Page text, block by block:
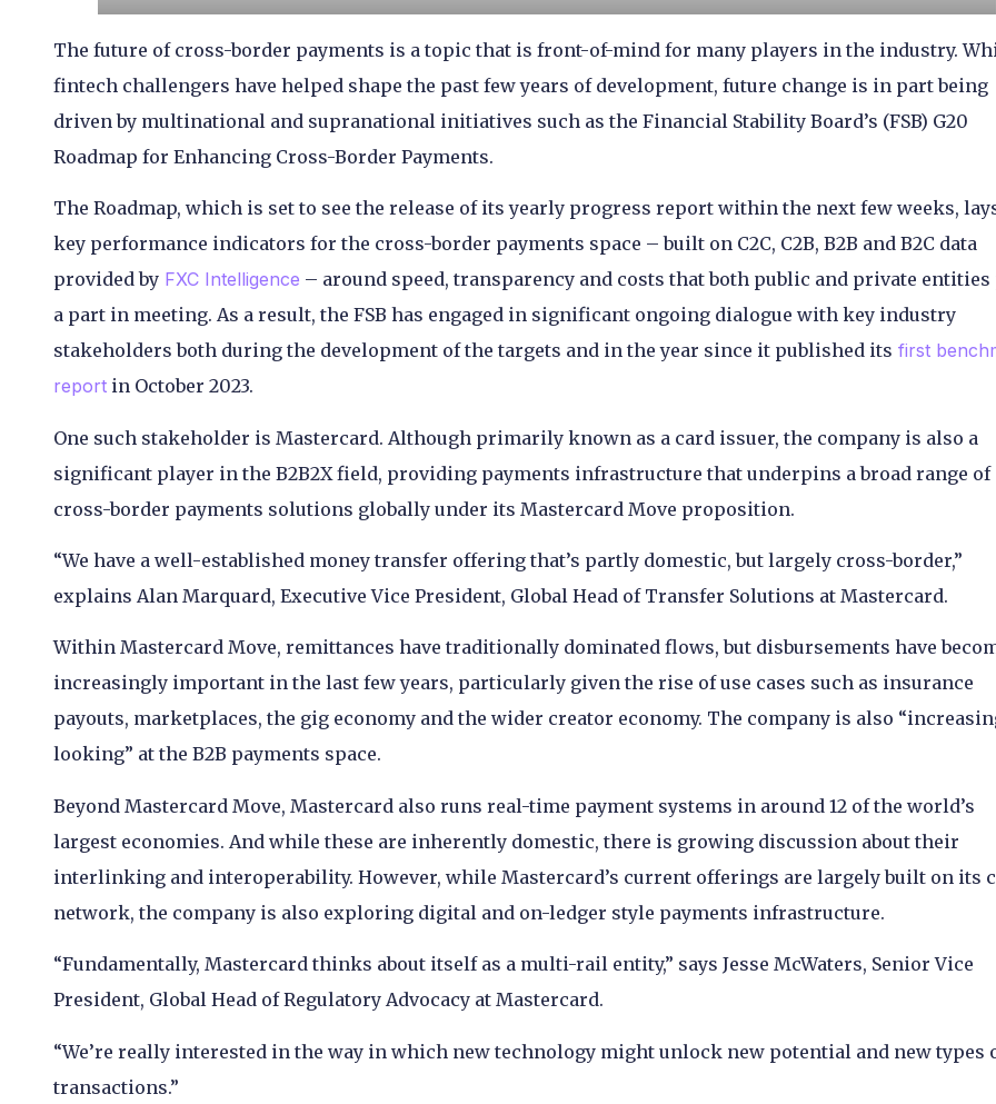
The future of cross-border payments is a topic that is front-of-mind for many players in the industry.
fintech challengers have helped shape the past few years of development, future change is in part being
driven by multinational and supranational initiatives such as the Financial Stability Board’s (FSB) G20
Roadmap for Enhancing Cross-Border Payments.
The Roadmap, which is set to see the release of its yearly progress report within the next few weeks,
key performance indicators for the cross-border payments space – built on C2C, C2B, B2B and B2C data
provided by FXC Intelligence – around speed, transparency and costs that both public and private entities
a part in meeting. As a result, the FSB has engaged in significant ongoing dialogue with key industry
stakeholders both during the development of the targets and in the year since it published its first
report in October 2023.
One such stakeholder is Mastercard. Although primarily known as a card issuer, the company is also a
significant player in the B2B2X field, providing payments infrastructure that underpins a broad range of
cross-border payments solutions globally under its Mastercard Move proposition.
“We have a well-established money transfer offering that’s partly domestic, but largely cross-border,”
explains Alan Marquard, Executive Vice President, Global Head of Transfer Solutions at Mastercard.
Within Mastercard Move, remittances have traditionally dominated flows, but disbursements have
increasingly important in the last few years, particularly given the rise of use cases such as insurance
payouts, marketplaces, the gig economy and the wider creator economy. The company is also
looking” at the B2B payments space.
Beyond Mastercard Move, Mastercard also runs real-time payment systems in around 12 of the world’s
largest economies. And while these are inherently domestic, there is growing discussion about their
interlinking and interoperability. However, while Mastercard’s current offerings are largely built on its
network, the company is also exploring digital and on-ledger style payments infrastructure.
“Fundamentally, Mastercard thinks about itself as a multi-rail entity,” says Jesse McWaters, Senior Vice
President, Global Head of Regulatory Advocacy at Mastercard.
“We’re really interested in the way in which new technology might unlock new potential and new types
transactions.”